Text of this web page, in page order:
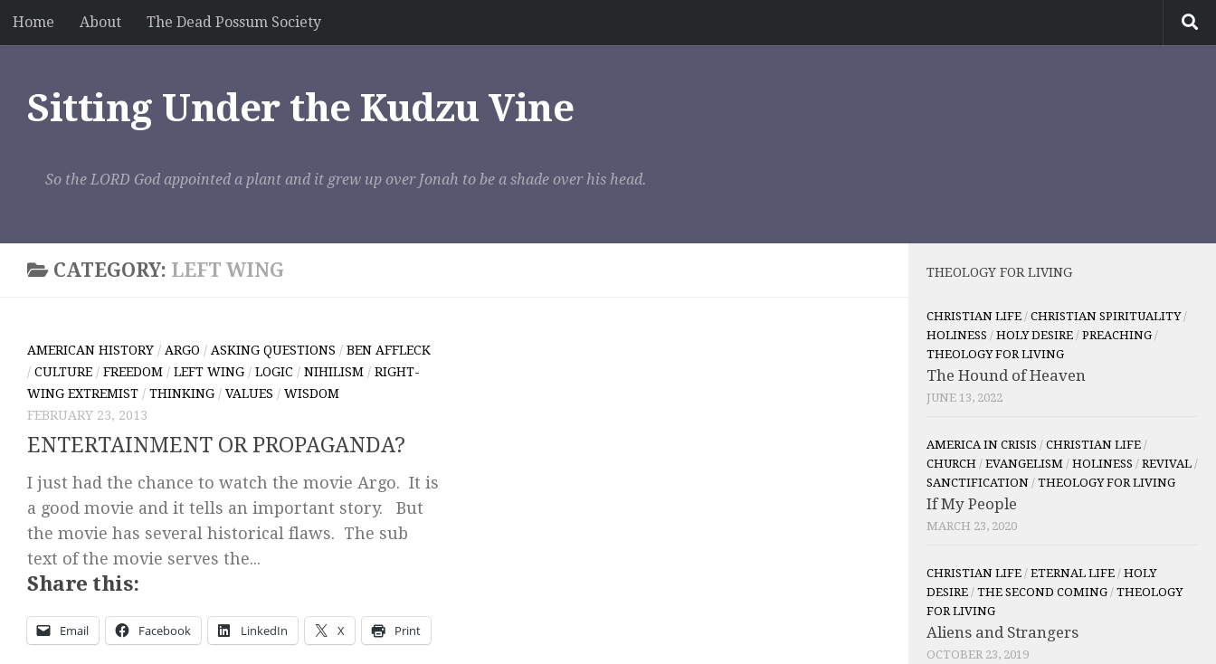
Skip to content
Home About The Dead Possum Society
Sitting Under the Kudzu Vine
So the LORD God appointed a plant and it grew up over Jonah to be a shade over his head.
CATEGORY: LEFT WING
AMERICAN HISTORY / ARGO / ASKING QUESTIONS / BEN AFFLECK
/ CULTURE / FREEDOM / LEFT WING / LOGIC / NIHILISM / RIGHT-
WING EXTREMIST / THINKING / VALUES / WISDOM
FEBRUARY 23, 2013
ENTERTAINMENT OR PROPAGANDA?
I just had the chance to watch the movie Argo. It is
a good movie and it tells an important story. But
the movie has several historical flaws. The sub
text of the movie serves the...
Share this:
Email Facebook LinkedIn X Print
THEOLOGY FOR LIVING
CHRISTIAN LIFE / CHRISTIAN SPIRITUALITY/
HOLINESS / HOLY DESIRE / PREACHING /
THEOLOGY FOR LIVING
The Hound of Heaven
JUNE 13, 2022
AMERICA IN CRISIS / CHRISTIAN LIFE /
CHURCH / EVANGELISM / HOLINESS / REVIVAL /
SANCTIFICATION / THEOLOGY FOR LIVING
If My People
MARCH 23, 2020
CHRISTIAN LIFE / ETERNAL LIFE / HOLY
DESIRE / THE SECOND COMING / THEOLOGY
FOR LIVING
Aliens and Strangers
OCTOBER 23, 2019